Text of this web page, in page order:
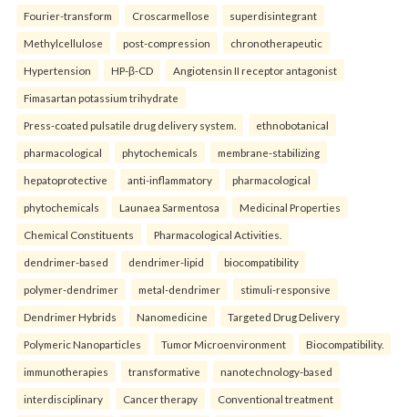
Fourier-transform Croscarmellose superdisintegrant
Methylcellulose post-compression chronotherapeutic
Hypertension HP-β-CD Angiotensin II receptor antagonist
Fimasartan potassium trihydrate
Press-coated pulsatile drug delivery system. ethnobotanical
pharmacological phytochemicals membrane-stabilizing
hepatoprotective anti-inflammatory pharmacological
phytochemicals Launaea Sarmentosa Medicinal Properties
Chemical Constituents Pharmacological Activities.
dendrimer-based dendrimer-lipid biocompatibility
polymer-dendrimer metal-dendrimer stimuli-responsive
Dendrimer Hybrids Nanomedicine Targeted Drug Delivery
Polymeric Nanoparticles Tumor Microenvironment Biocompatibility.
immunotherapies transformative nanotechnology-based
interdisciplinary Cancer therapy Conventional treatment